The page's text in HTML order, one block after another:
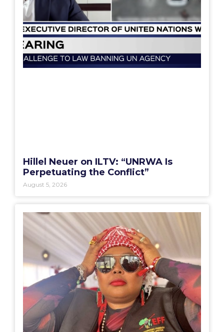
Hillel Neuer on ILTV: “UNRWA Is
Perpetuating the Conflict”
August 5, 2026